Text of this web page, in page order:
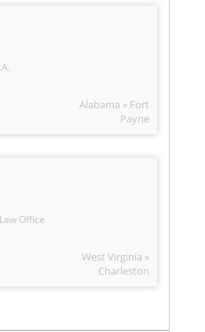
Alabama » Fort
Payne
Office
West Virginia »
Charleston